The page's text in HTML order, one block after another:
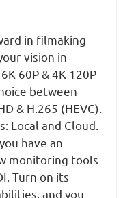
in filmaking
vision in
60P & 4K 120P
between
& H.265 (HEVC).
Local and Cloud.
have an
monitoring tools
Turn on its
and you